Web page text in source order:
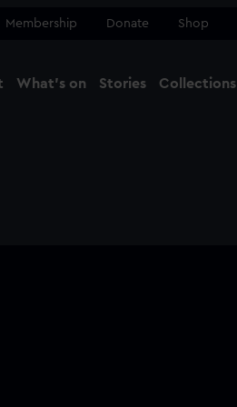
Membership Donate Shop
What's on Stories Collections